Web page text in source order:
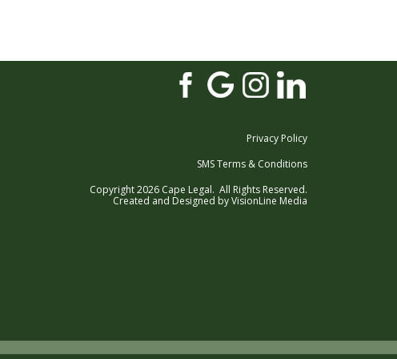
Privacy Policy
SMS Terms & Conditions
Copyright 2026 Cape Legal. All Rights Reserved.
Created and Designed byVisionLine Media